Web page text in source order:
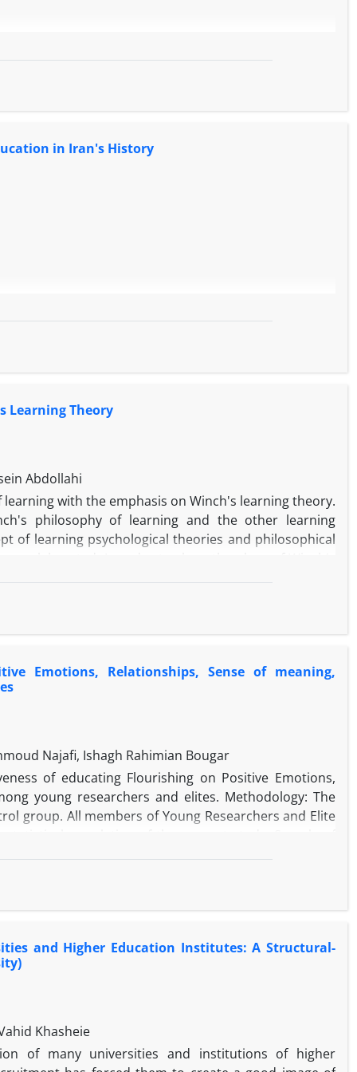
in Iran's History
Learning Theory
Abdollahi
with the emphasis on Winch's learning theory.
philosophy of learning and the other learning
of learning psychological theories and philosophical
Winch disagrees with the separation of affective,
emphasized on the importance of thinking and
Emotions, Relationships, Sense of meaning,
Najafi, Ishagh Rahimian Bougar
of educating Flourishing on Positive Emotions,
young researchers and elites. Methodology: The
group. All members of Young Researchers and Elite
into experimental and control groups with 20
received educational intervention protocol of
Data were analyzed using univariate and multivariate
increased all components of Achievement in
and Higher Education Institutes: A Structural-
Khasheie
of many universities and institutions of higher